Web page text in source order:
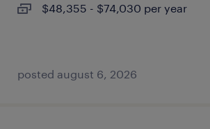
$48,355 - $74,030 per year
posted august 6, 2026